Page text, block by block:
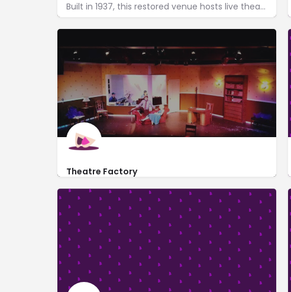
Built in 1937, this restored venue hosts live theatre & a wide range of musical performances.
Theatre Factory
http://www.thetheatrefactory.com/
235 Cavitt Avenue